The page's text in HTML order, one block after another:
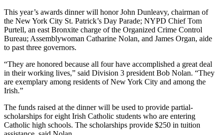
This year’s awards dinner will honor John Dunleavy, chairman of
the New York City St. Patrick’s Day Parade; NYPD Chief Tom
Purtell, an east Bronxite charge of the Organized Crime Control
Bureau; Assemblywoman Catharine Nolan, and James Organ, aide
to past three governors.
“They are honored because all four have accomplished a great deal
in their working lives,” said Division 3 president Bob Nolan. “They
are exemplary among residents of New York City and among the
Irish.”
The funds raised at the dinner will be used to provide partial-
scholarships for eight Irish Catholic students who are entering
Catholic high schools. The scholarships provide $250 in tuition